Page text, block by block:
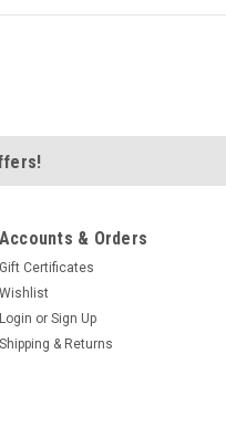
Accounts & Orders
Gift Certificates
Wishlist
Login or Sign Up
Shipping & Returns